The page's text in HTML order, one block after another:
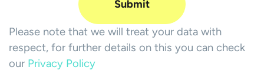
Please note that we will treat your data with
respect, for further details on this you can check
our Privacy Policy